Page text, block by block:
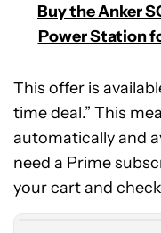
Buy the Anker
Power Station
This offer is
time deal.” This
automatically and
need a Prime
your cart and
Anker
SOLIX
C1000